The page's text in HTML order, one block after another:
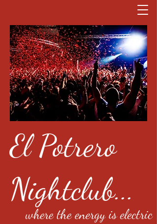
El Potrero
Nightclub...
where the energy is electric